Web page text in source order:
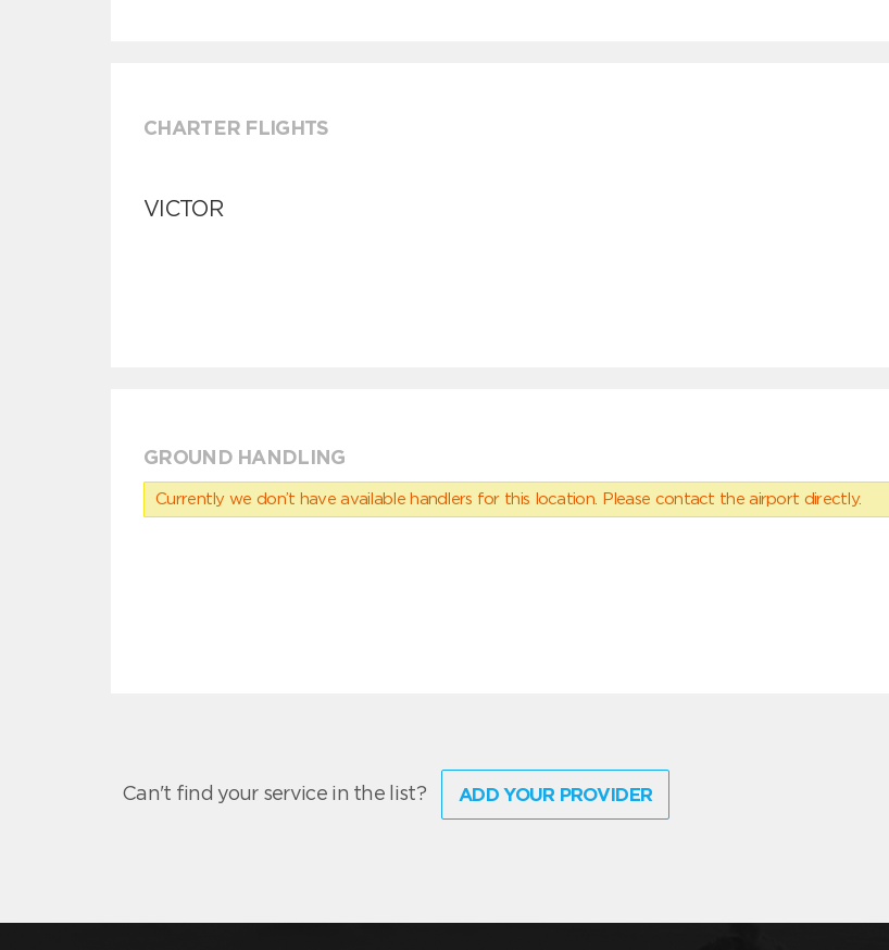
CHARTER FLIGHTS
VICTOR
GROUND HANDLING
Currently we don’t have available handlers for this location. Please contact the airport directly.
Can't find your service in the list? ADD YOUR PROVIDER